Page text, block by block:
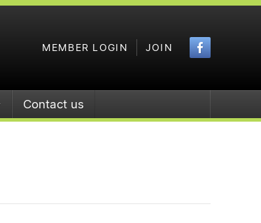
MEMBER LOGIN JOIN
Contact us